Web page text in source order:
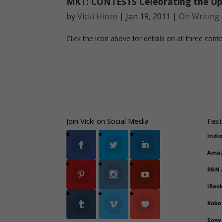
byVicki Hinze | Jan 19, 2011 | On Writing
Click the icon above for details on all three
Join Vicki on Social Media
B&N
Kobo
Sony